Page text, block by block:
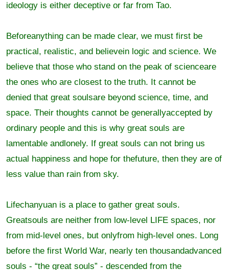
ideology is either deceptive or far from Tao.
Beforeanything can be made clear, we must first be
practical, realistic, and believein logic and science. We
believe that those who stand on the peak of scienceare
the ones who are closest to the truth. It cannot be
denied that great soulsare beyond science, time, and
space. Their thoughts cannot be generallyaccepted by
ordinary people and this is why great souls are
lamentable andlonely. If great souls can not bring us
actual happiness and hope for thefuture, then they are of
less value than rain from sky.
Lifechanyuan is a place to gather great souls.
Greatsouls are neither from low-level LIFE spaces, nor
from mid-level ones, but onlyfrom high-level ones. Long
before the first World War, nearly ten thousandadvanced
souls - “the great souls” - descended from the